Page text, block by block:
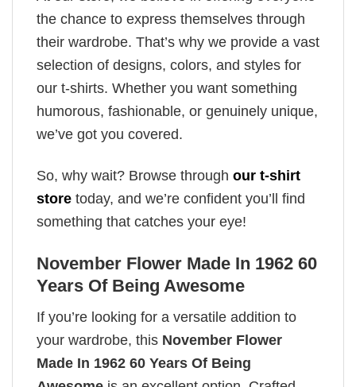
the chance to express themselves through
their wardrobe. That’s why we provide a vast
selection of designs, colors, and styles for
our t-shirts. Whether you want something
humorous, fashionable, or genuinely unique,
we’ve got you covered.
So, why wait? Browse through our t-shirt
store today, and we’re confident you’ll find
something that catches your eye!
November Flower Made In 1962 60
Years Of Being Awesome
If you’re looking for a versatile addition to
your wardrobe, this November Flower
Made In 1962 60 Years Of Being